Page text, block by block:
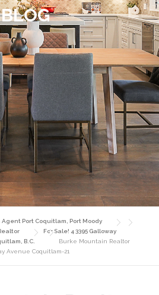
BLOG
Agent Port Coquitlam, Port Moody
For Sale! 4 3395 Galloway
B.C.
Burke Mountain Realtor
Avenue Coquitlam-21